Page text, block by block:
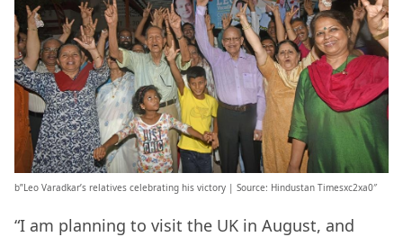
b”Leo Varadkar’s relatives celebrating his victory | Source: Hindustan Timesxc2xa0″
“I am planning to visit the UK in August, and